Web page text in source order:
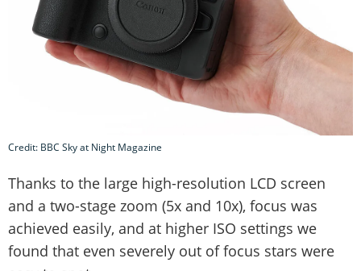
Credit: BBC Sky at Night Magazine
Thanks to the large high-resolution LCD screen
and a two-stage zoom (5x and 10x), focus was
achieved easily, and at higher ISO settings we
found that even severely out of focus stars were